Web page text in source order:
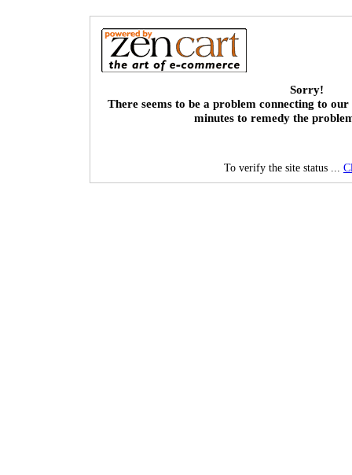
Sorry!
There seems to be a problem connecting to our
minutes to remedy the
To verify the site status ...